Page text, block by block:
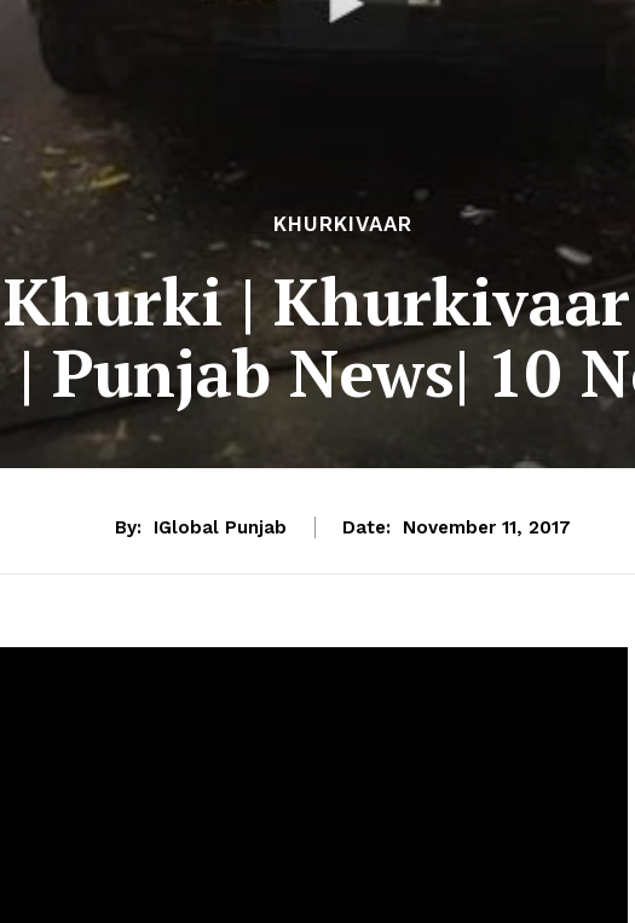
KHURKIVAAR
| Khurkivaar
Punjab News| 10
By: IGlobal Punjab Date: November 11, 2017